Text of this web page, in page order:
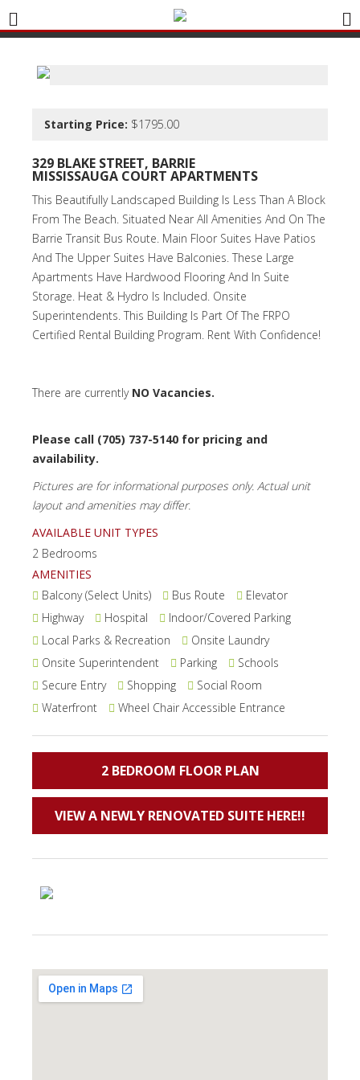
Starting Price: $1795.00
329 BLAKE STREET, BARRIE
MISSISSAUGA COURT APARTMENTS
This Beautifully Landscaped Building Is Less Than A Block
From The Beach. Situated Near All Amenities And On The
Barrie Transit Bus Route. Main Floor Suites Have Patios
And The Upper Suites Have Balconies. These Large
Apartments Have Hardwood Flooring And In Suite
Storage. Heat & Hydro Is Included. Onsite
Superintendents. This Building Is Part Of The FRPO
Certified Rental Building Program. Rent With Confidence!
There are currently NO Vacancies.
Please call (705) 737-5140 for pricing and
availability.
Pictures are for informational purposes only. Actual unit
layout and amenities may differ.
AVAILABLE UNIT TYPES
2 Bedrooms
AMENITIES
Balcony (Select Units)
Bus Route
Elevator
Highway
Hospital
Indoor/Covered Parking
Local Parks & Recreation
Onsite Laundry
Onsite Superintendent
Parking
Schools
Secure Entry
Shopping
Social Room
Waterfront
Wheel Chair Accessible Entrance
2 BEDROOM FLOOR PLAN
VIEW A NEWLY RENOVATED SUITE HERE!!